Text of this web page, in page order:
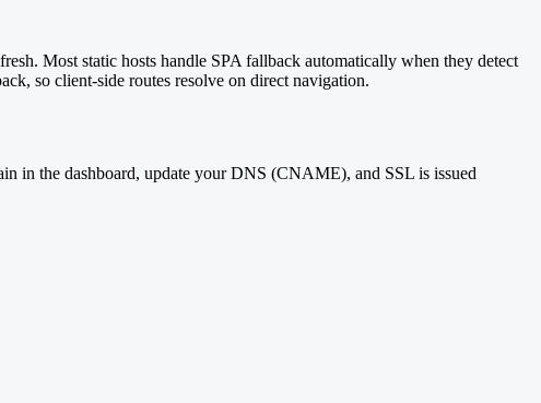
Most static hosts handle SPA fallback automatically when they detect
so client-side routes resolve on direct navigation.
in the dashboard, update your DNS (CNAME), and SSL is issued